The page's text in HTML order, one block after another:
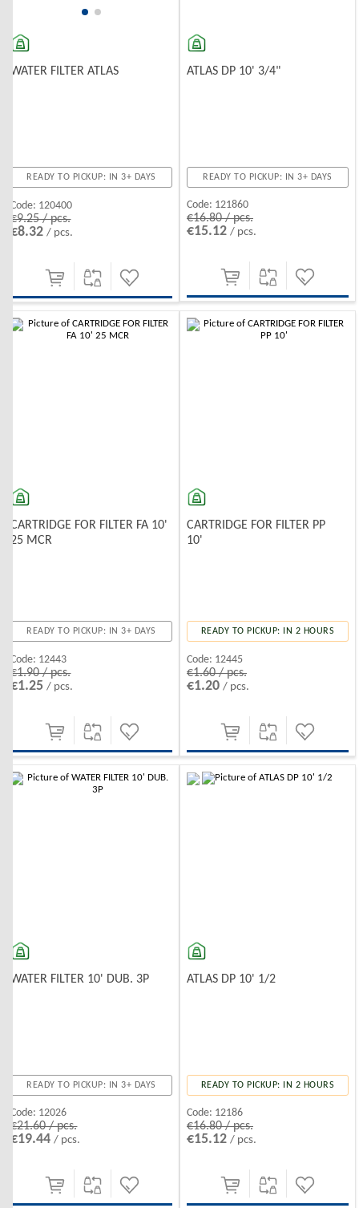
WATER FILTER ATLAS
READY TO PICKUP: IN 3+ DAYS
Code: 120400
€9.25 / pcs.
€8.32/ pcs.
ATLAS DP 10' 3/4"
READY TO PICKUP: IN 3+ DAYS
Code: 121860
€16.80 / pcs.
€15.12 / pcs.
CARTRIDGE FOR FILTER FA 10'
25 MCR
READY TO PICKUP: IN 3+ DAYS
Code: 12443
€1.90 / pcs.
€1.25/ pcs.
CARTRIDGE FOR FILTER PP
10'
READY TO PICKUP: IN 2 HOURS
Code: 12445
€1.60 / pcs.
€1.20 / pcs.
WATER FILTER 10' DUB. 3P
READY TO PICKUP: IN 3+ DAYS
Code: 12026
€21.60 / pcs.
€19.44/ pcs.
ATLAS DP 10' 1/2
READY TO PICKUP: IN 2 HOURS
Code: 12186
€16.80 / pcs.
€15.12 / pcs.